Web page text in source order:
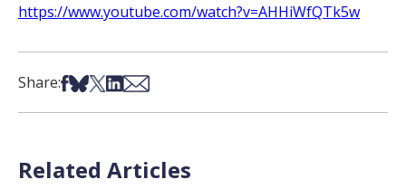
https://www.youtube.com/watch?v=AHHiWfQTk5w
Share:Share on Facebook
Share on Bsky
Share on X
Share on LinkedIn
Share via Email
Related Articles